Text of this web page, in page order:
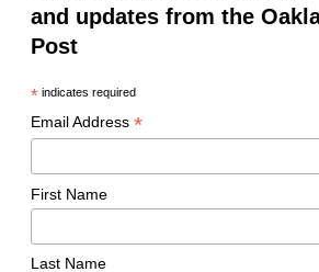
and updates from the
Post
*indicates required
Email Address *
First Name
Last Name